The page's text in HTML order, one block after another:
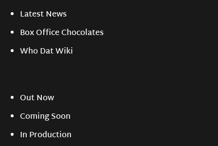
Latest News
Box Office Chocolates
Who Dat Wiki
Out Now
Coming Soon
In Production